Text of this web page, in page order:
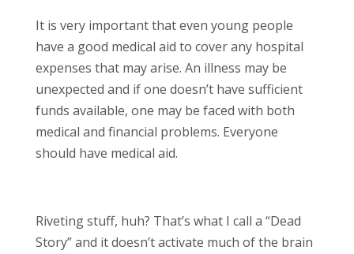
It is very important that even young people
have a good medical aid to cover any hospital
expenses that may arise. An illness may be
unexpected and if one doesn’t have sufficient
funds available, one may be faced with both
medical and financial problems. Everyone
should have medical aid.
Riveting stuff, huh? That’s what I call a “Dead
Story” and it doesn’t activate much of the brain